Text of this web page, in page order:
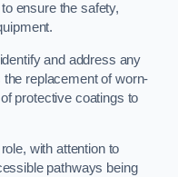
ensure the safety,
and address any
replacement of worn-
protective coatings to
with attention to
pathways being